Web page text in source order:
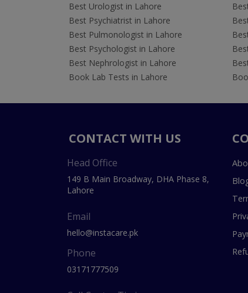
Best Urologist in Lahore
Best Psychiatrist in Lahore
Best Pulmonologist in Lahore
Best Psychologist in Lahore
Best Nephrologist in Lahore
Book Lab Tests in Lahore
CONTACT WITH US
Head Office
149 B Main Broadway, DHA Phase 8,
Lahore
Email
hello@instacare.pk
Phone
03171777509